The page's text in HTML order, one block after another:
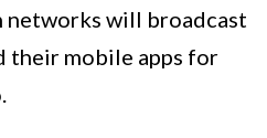
will broadcast
their mobile apps for